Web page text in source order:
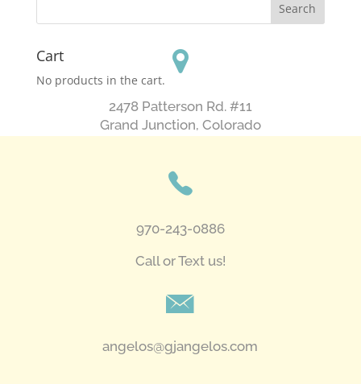
Cart
No products in the cart.
2478 Patterson Rd. #11
​Grand Junction, Colorado
970-243-0886
Call or Text us!
angelos@gjangelos.com​